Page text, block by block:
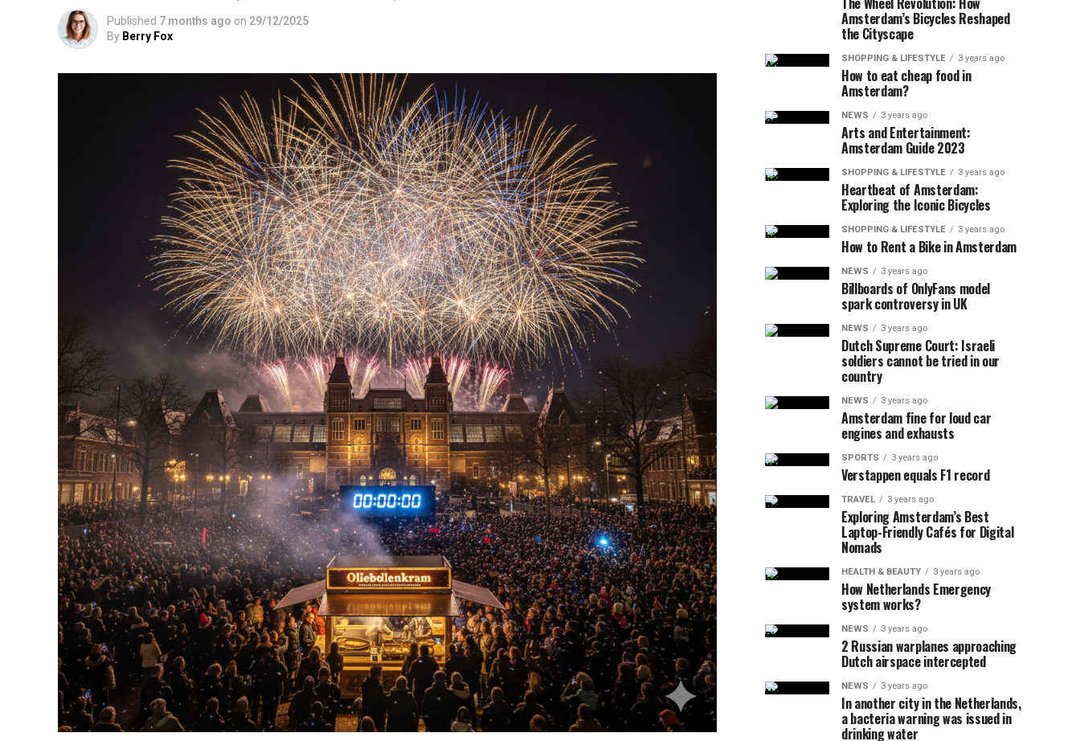
Published 7 months ago on 29/12/2025
By Berry Fox
Amsterdam’s Bicycles Reshaped
the Cityscape
SHOPPING & LIFESTYLE 3 years ago
How to eat cheap food in
Amsterdam?
NEWS 3 years ago
Arts and Entertainment:
Amsterdam Guide 2023
SHOPPING & LIFESTYLE 3 years ago
Heartbeat of Amsterdam:
Exploring the Iconic Bicycles
SHOPPING & LIFESTYLE 3 years ago
How to Rent a Bike in Amsterdam
NEWS 3 years ago
Billboards of OnlyFans model
spark controversy in UK
NEWS 3 years ago
Dutch Supreme Court: Israeli
soldiers cannot be tried in our
country
NEWS 3 years ago
Amsterdam fine for loud car
engines and exhausts
SPORTS 3 years ago
Verstappen equals F1 record
TRAVEL 3 years ago
Exploring Amsterdam’s Best
Laptop-Friendly Cafés for Digital
Nomads
HEALTH & BEAUTY 3 years ago
How Netherlands Emergency
system works?
NEWS 3 years ago
2 Russian warplanes approaching
Dutch airspace intercepted
NEWS 3 years ago
In another city in the Netherlands,
a bacteria warning was issued in
drinking water